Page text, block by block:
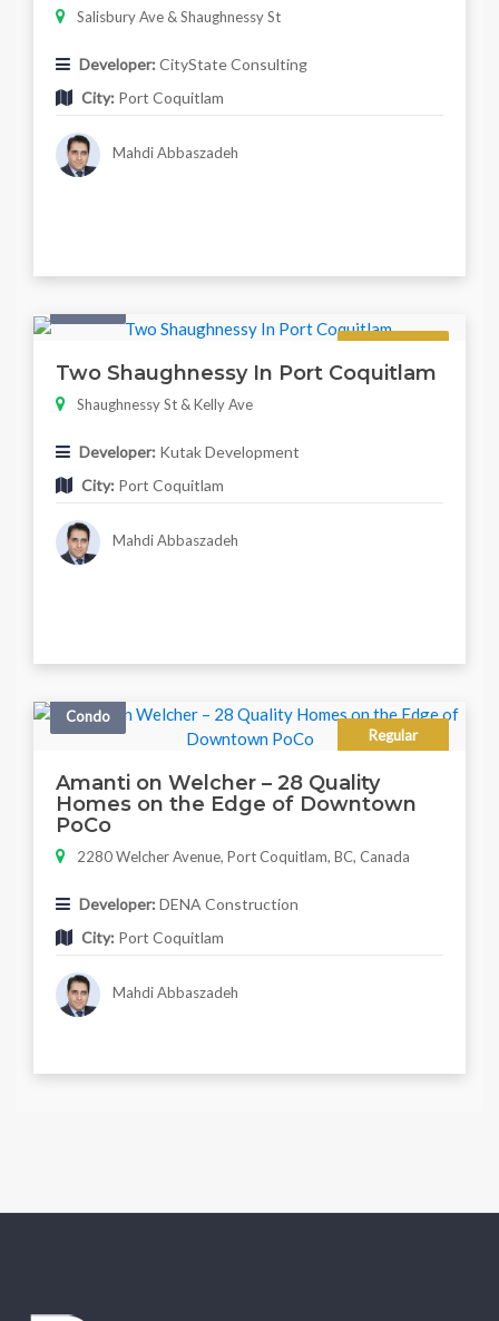
Salisbury Ave & Shaughnessy St
Developer: CityState Consulting
City: Port Coquitlam
Mahdi Abbaszadeh
Regular
Two Shaughnessy In Port Coquitlam
Shaughnessy St & Kelly Ave
Developer: Kutak Development
City: Port Coquitlam
Mahdi Abbaszadeh
Regular
Condo
Amanti on Welcher – 28 Quality
Homes on the Edge of Downtown
PoCo
2280 Welcher Avenue, Port Coquitlam, BC, Canada
Developer: DENA Construction
City: Port Coquitlam
Mahdi Abbaszadeh